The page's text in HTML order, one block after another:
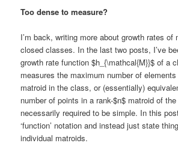
Too dense to measure?
I’m back, writing more about growth rates of
closed classes. In the last two posts, I’ve
growth rate function $h_{\mathcal{M}}$ of a
measures the maximum number of
matroid in the class, or (essentially)
number of points in a rank-$n$ matroid of
necessarily required to be simple. In this
‘function’ notation and instead just state
individual matroids.